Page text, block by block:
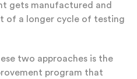
gets manufactured and
of a longer cycle of testing
two approaches is the
program that